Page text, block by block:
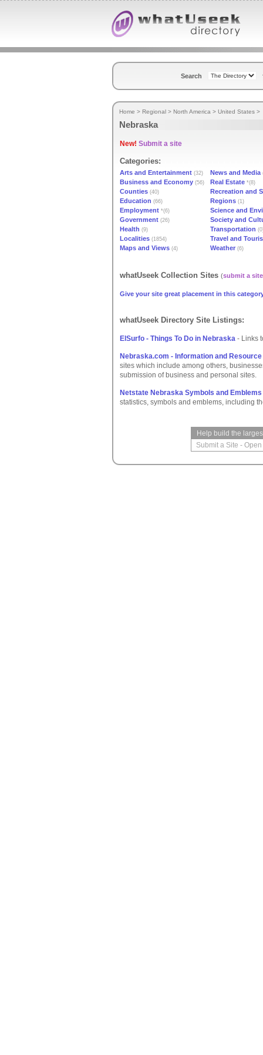
Search
Home > Regional > North America > United States >
Nebraska
New! Submit a site
Categories:
Arts and Entertainment (32) News and Media
Business and Economy (56) Real Estate *(8)
Counties (40)
Recreation and
Education (66) Regions (1)
Employment *(6)
Science and
Government (26)
Society and
Health (9) Transportation
Localities (1854)
Travel and
Maps and Views (4) Weather (6)
whatUseek Collection Sites (submit a site
Give your site great placement in this
whatUseek Directory Site Listings:
ElSurfo - Things To Do in Nebraska - Links
Nebraska.com - Information and Resource
sites which include among others,
submission of business and personal sites.
Netstate Nebraska Symbols and Emblems
statistics, symbols and emblems, including
Help build the
Submit a Site -